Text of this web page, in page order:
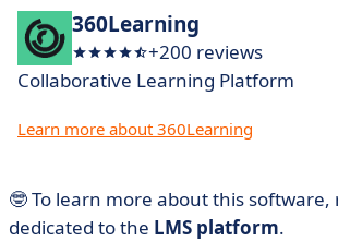
360Learning
+200 reviews
Collaborative Learning Platform
Learn more about 360Learning
🤓 To learn more about this
dedicated to the LMS platform.